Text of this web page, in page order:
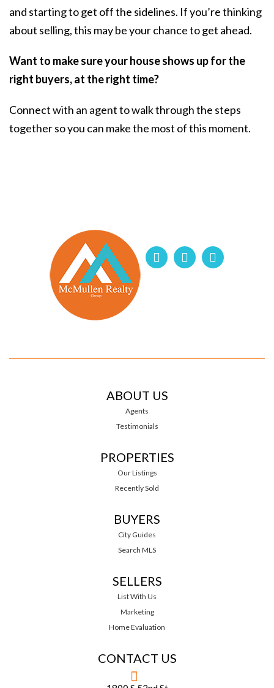
and starting to get off the sidelines. If you’re thinking
about selling, this may be your chance to get ahead.
Want to make sure your house shows up for the
right buyers, at the right time?
Connect with an agent to walk through the steps
together so you can make the most of this moment.
ABOUT US
Agents
Testimonials
PROPERTIES
Our Listings
Recently Sold
BUYERS
City Guides
Search MLS
SELLERS
List With Us
Marketing
Home Evaluation
CONTACT US